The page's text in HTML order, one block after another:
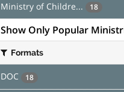
Ministry of Childre... 18
Show Only Popular
Formats
DOC 18